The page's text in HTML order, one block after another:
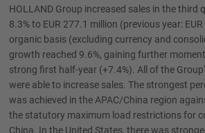
HOLLAND Group increased sales in the third
8.3% to EUR 277.1 million (previous year:
organic basis (excluding currency and
growth reached 9.6%, gaining further
strong first half-year (+7.4%). All of the
were able to increase sales. The strongest
was achieved in the APAC/China region
the statutory maximum load restrictions for
China. In the United States, there was